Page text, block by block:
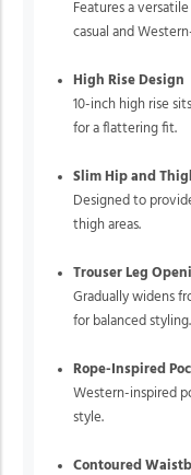
Features a
casual and
High Rise Design
10-inch high rise
for a flattering fit.
Slim Hip and
Designed to
thigh areas.
Trouser Leg
Gradually widens
for balanced styling.
Rope-Inspired
Western-inspired
style.
Contoured